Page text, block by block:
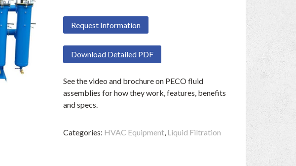
Request Information
Download Detailed PDF
See the video and brochure on PECO fluid
assemblies for how they work, features, benefits
and specs.
Categories: HVAC Equipment, Liquid Filtration